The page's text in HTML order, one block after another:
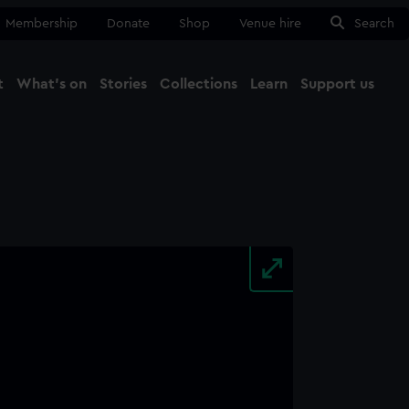
Membership Donate Shop Venue hire Search
What's on Stories Collections Learn Support us